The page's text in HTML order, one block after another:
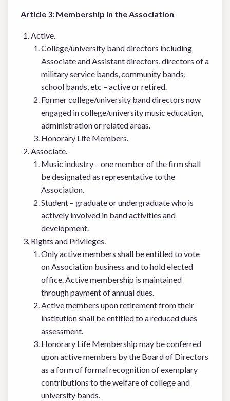
LOGIN
Article 3: Membership in the Association
Active.
College/university band directors including
Associate and Assistant directors, directors of a
military service bands, community bands,
school bands, etc – active or retired.
Former college/university band directors now
engaged in college/university music education,
administration or related areas.
Honorary Life Members.
Associate.
Music industry – one member of the firm shall
be designated as representative to the
Association.
Student – graduate or undergraduate who is
actively involved in band activities and
development.
Rights and Privileges.
Only active members shall be entitled to vote
on Association business and to hold elected
office. Active membership is maintained
through payment of annual dues.
Active members upon retirement from their
institution shall be entitled to a reduced dues
assessment.
Honorary Life Membership may be conferred
upon active members by the Board of Directors
as a form of formal recognition of exemplary
contributions to the welfare of college and
university bands.